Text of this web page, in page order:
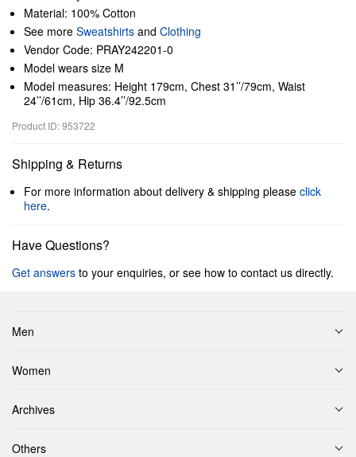
Material: 100% Cotton
See more Sweatshirts and Clothing
Vendor Code: PRAY242201-0
Model wears size M
Model measures: Height 179cm, Chest 31’’/79cm, Waist
24’’/61cm, Hip 36.4’’/92.5cm
Product ID: 953722
Shipping & Returns
For more information about delivery & shipping please click
here.
Have Questions?
Get answers to your enquiries, or see how to contact us directly.
Men
Women
Archives
Others